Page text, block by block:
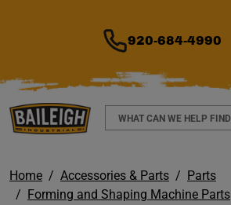
920-684-4990
Search
Home Accessories & Parts
Parts
Forming and Shaping Machine Parts